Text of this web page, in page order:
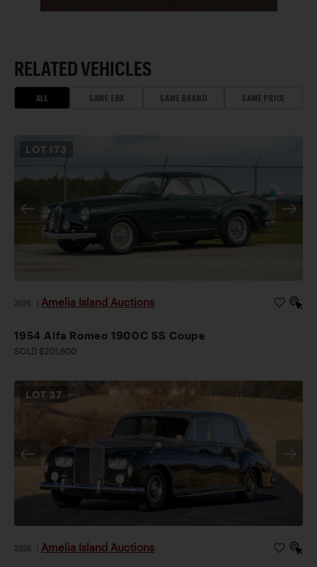
RELATED VEHICLES
ALL SAME ERA SAME BRAND SAME PRICE
LOT 173
2026 Amelia Island Auctions
1954 Alfa Romeo 1900C SS Coupe
SOLD $201,600
LOT 37
2026 Amelia Island Auctions